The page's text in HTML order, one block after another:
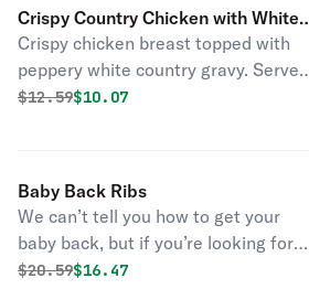
Crispy Country Chicken with White
Gravy
Crispy chicken breast topped with
peppery white country gravy. Served
with fresh baked cornbread.
Original price was
$12.59Discounted price is
$10.07
Baby Back Ribs
We can’t tell you how to get your
baby back, but if you’re looking for
satisfaction we’ve got just the thing.
Original price was
$20.59Discounted price is
$16.47